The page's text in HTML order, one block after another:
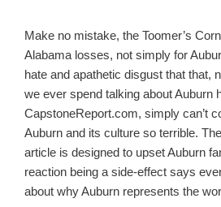
Make no mistake, the Toomer’s
Alabama losses, not simply for
hate and apathetic disgust that that,
we ever spend talking about Auburn
CapstoneReport.com, simply can’t
Auburn and its culture so terrible.
article is designed to upset Auburn
reaction being a side-effect says
about why Auburn represents the